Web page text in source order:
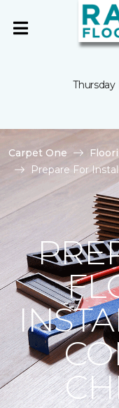
Carpet One
Prepare For